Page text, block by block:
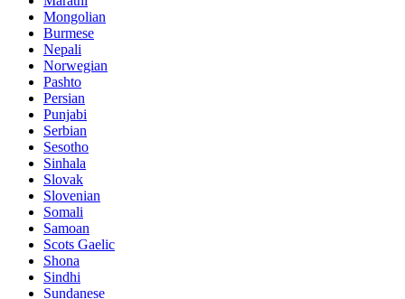
Mongolian
Burmese
Nepali
Norwegian
Pashto
Persian
Punjabi
Serbian
Sesotho
Sinhala
Slovak
Slovenian
Somali
Samoan
Scots Gaelic
Shona
Sindhi
Sundanese